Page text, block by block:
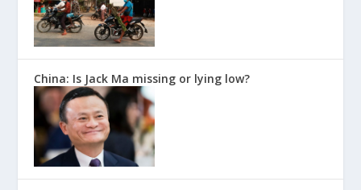
China: Is Jack Ma missing or lying low?